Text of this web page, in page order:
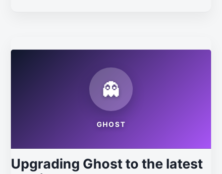
👻
GHOST
Upgrading Ghost to the latest